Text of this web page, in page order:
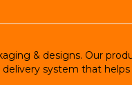
& designs. Our
system that